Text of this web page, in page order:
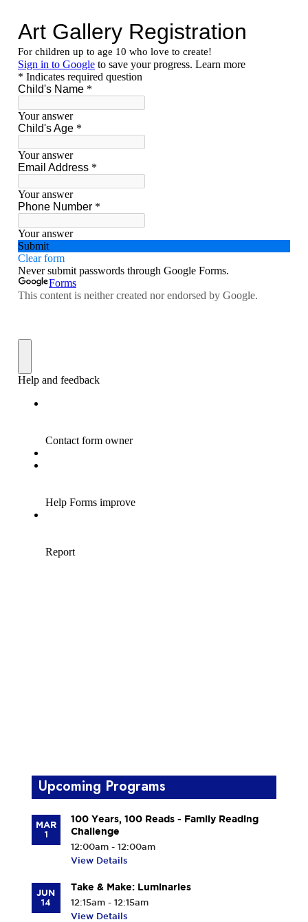
Upcoming Programs
MAR
1
100 Years, 100 Reads - Family Reading
Challenge
12:00am - 12:00am
View Details
JUN
14
Take & Make: Luminaries
12:15am - 12:15am
View Details